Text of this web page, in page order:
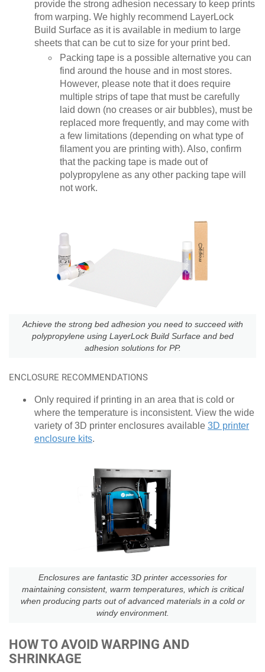
provide the strong adhesion necessary to keep prints
from warping. We highly recommend LayerLock
Build Surface as it is available in medium to large
sheets that can be cut to size for your print bed.
Packing tape is a possible alternative you can
find around the house and in most stores.
However, please note that it does require
multiple strips of tape that must be carefully
laid down (no creases or air bubbles), must be
replaced more frequently, and may come with
a few limitations (depending on what type of
filament you are printing with). Also, confirm
that the packing tape is made out of
polypropylene as any other packing tape will
not work.
Achieve the strong bed adhesion you need to succeed with
polypropylene using LayerLock Build Surface and bed
adhesion solutions for PP.
ENCLOSURE RECOMMENDATIONS
Only required if printing in an area that is cold or
where the temperature is inconsistent. View the wide
variety of 3D printer enclosures available 3D printer
enclosure kits.
Enclosures are fantastic 3D printer accessories for
maintaining consistent, warm temperatures, which is critical
when producing parts out of advanced materials in a cold or
windy environment.
HOW TO AVOID WARPING AND
SHRINKAGE